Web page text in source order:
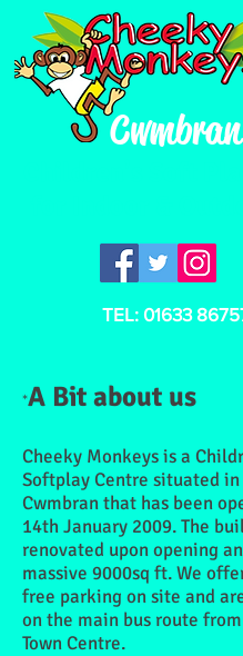
Cwmbran
TEL: 01633
*A Bit about us
Cheeky Monkeys is a
Softplay Centre situated
Cwmbran that has been
14th January 2009. The
renovated upon opening
massive 9000sq ft. We
free parking on site and
on the main bus route
Town Centre.